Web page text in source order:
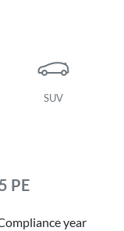
SUV
PE
year